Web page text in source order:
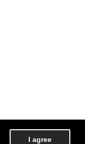
I agree